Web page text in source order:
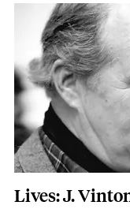
Featured Image
Image
Lives: J.